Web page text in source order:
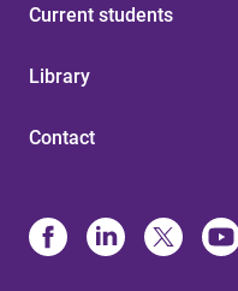
Current students
Library
Contact